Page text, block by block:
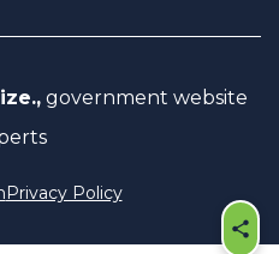
government website
Privacy Policy